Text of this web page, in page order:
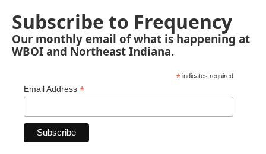
Subscribe to Frequency
Our monthly email of what is happening at
WBOI and Northeast Indiana.
* indicates required
Email Address *